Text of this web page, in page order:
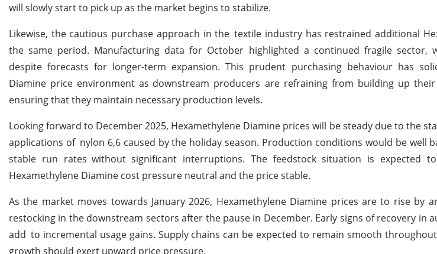
will slowly start to pick up as the market begins to stabilize.
Likewise, the cautious purchase approach in the textile industry has restrained additional
the same period. Manufacturing data for October highlighted a continued fragile sector,
despite forecasts for longer-term expansion. This prudent purchasing behaviour has
Diamine price environment as downstream producers are refraining from building up
ensuring that they maintain necessary production levels.
Looking forward to December 2025, Hexamethylene Diamine prices will be steady due to the
applications of nylon 6,6 caused by the holiday season. Production conditions would be well
stable run rates without significant interruptions. The feedstock situation is expected
Hexamethylene Diamine cost pressure neutral and the price stable.
As the market moves towards January 2026, Hexamethylene Diamine prices are to rise by
restocking in the downstream sectors after the pause in December. Early signs of recovery in
add to incremental usage gains. Supply chains can be expected to remain smooth
growth should exert upward price pressure.